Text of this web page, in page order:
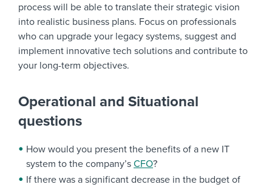
process will be able to translate their strategic vision
into realistic business plans. Focus on professionals
who can upgrade your legacy systems, suggest and
implement innovative tech solutions and contribute to
your long-term objectives.
Operational and Situational
questions
How would you present the benefits of a new IT
system to the company’s CFO?
If there was a significant decrease in the budget of